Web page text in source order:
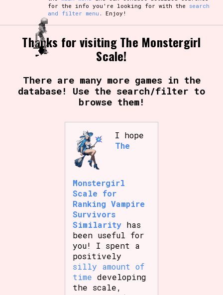
for the info you're looking for with the search
and filter menu . Enjoy!
Thanks for visiting The Monstergirl
Scale!
There are many more games in the
database! Use the search/filter to
browse them!
I hope
The
Monstergirl
Scale for
Ranking Vampire
Survivors
Similarity has
been useful for
you! I spent a
positively
silly amount of
time developing
the scale,